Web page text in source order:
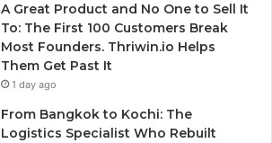
A Great Product and No One to Sell It
To: The First 100 Customers Break
Most Founders. Thriwin.io Helps
Them Get Past It
1 day ago
From Bangkok to Kochi: The
Logistics Specialist Who Rebuilt